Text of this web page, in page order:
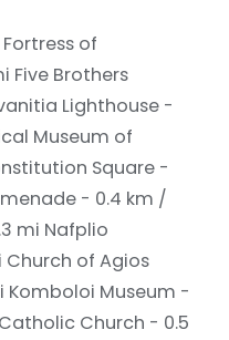
Fortress of
Five Brothers
Lighthouse -
Museum of
Square -
- 0.4 km /
mi Nafplio
Church of Agios
Komboloi Museum -
Church - 0.5